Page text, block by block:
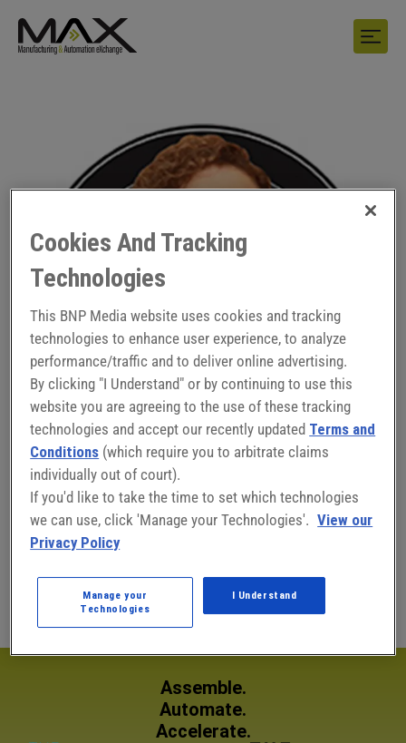
Connect with Amy Riemer:
Amy Riemer
Assemble.
Automate.
Accelerate.
Cookies And Tracking
Technologies
This BNP Media website uses cookies and tracking
technologies to enhance user experience, to analyze
performance/traffic and to deliver online advertising.
By clicking "I Understand" or by continuing to use this
website you are agreeing to the use of these tracking
technologies and accept our recently updated Terms and
Conditions (which require you to arbitrate claims
individually out of court).
If you'd like to take the time to set which technologies
we can use, click 'Manage your Technologies'. View our
Privacy Policy
Manage your
Technologies
I Understand